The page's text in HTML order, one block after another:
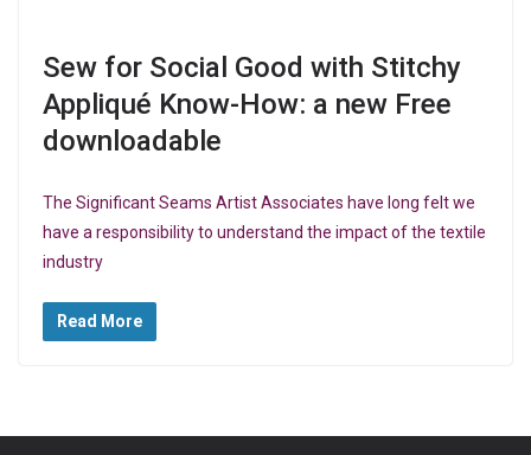
Sew for Social Good with Stitchy
Appliqué Know-How: a new Free
downloadable
The Significant Seams Artist Associates have long felt we
have a responsibility to understand the impact of the textile
industry
Read More